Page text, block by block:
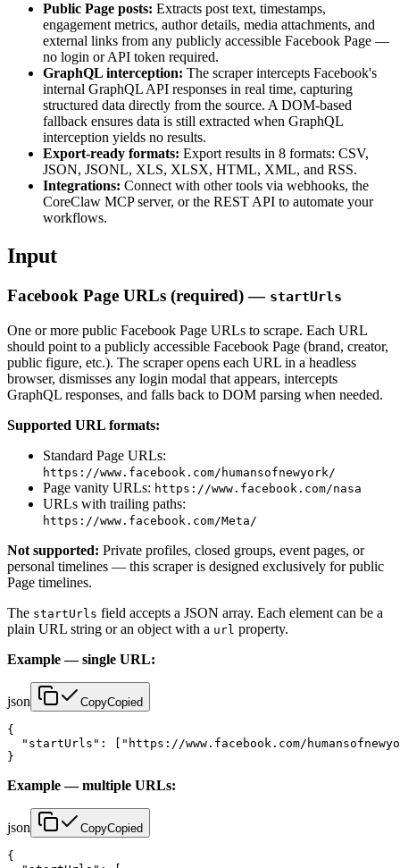
Public Page posts: Extracts post text, timestamps,
engagement metrics, author details, media attachments, and
external links from any publicly accessible Facebook Page —
no login or API token required.
GraphQL interception: The scraper intercepts Facebook's
internal GraphQL API responses in real time, capturing
structured data directly from the source. A DOM-based
fallback ensures data is still extracted when GraphQL
interception yields no results.
Export-ready formats: Export results in 8 formats: CSV,
JSON, JSONL, XLS, XLSX, HTML, XML, and RSS.
Integrations: Connect with other tools via webhooks, the
CoreClaw MCP server, or the REST API to automate your
workflows.
Input
Facebook Page URLs (required) — startUrls
One or more public Facebook Page URLs to scrape. Each URL
should point to a publicly accessible Facebook Page (brand, creator,
public figure, etc.). The scraper opens each URL in a headless
browser, dismisses any login modal that appears, intercepts
GraphQL responses, and falls back to DOM parsing when needed.
Supported URL formats:
Standard Page URLs:
https://www.facebook.com/humansofnewyork/
Page vanity URLs: https://www.facebook.com/nasa
URLs with trailing paths:
https://www.facebook.com/Meta/
Not supported: Private profiles, closed groups, event pages, or
personal timelines — this scraper is designed exclusively for public
Page timelines.
The startUrls field accepts a JSON array. Each element can be a
plain URL string or an object with a url property.
Example — single URL:
json CopyCopied
{
"startUrls": ["https://www.facebook.com/
}
Example — multiple URLs:
json CopyCopied
{